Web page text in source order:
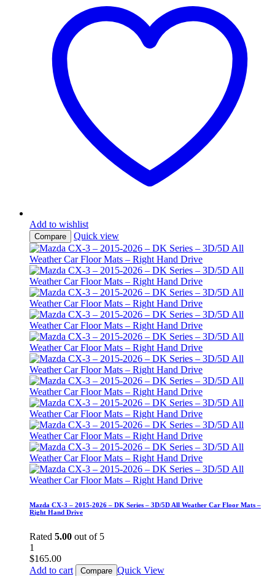
Add to wishlist
Compare Quick view
Mazda CX-3 – 2015-2026 – DK Series – 3D/5D All Weather Car Floor Mats –
Right Hand Drive
Rated 5.00 out of 5
1
$165.00
Add to cart
Compare Quick View